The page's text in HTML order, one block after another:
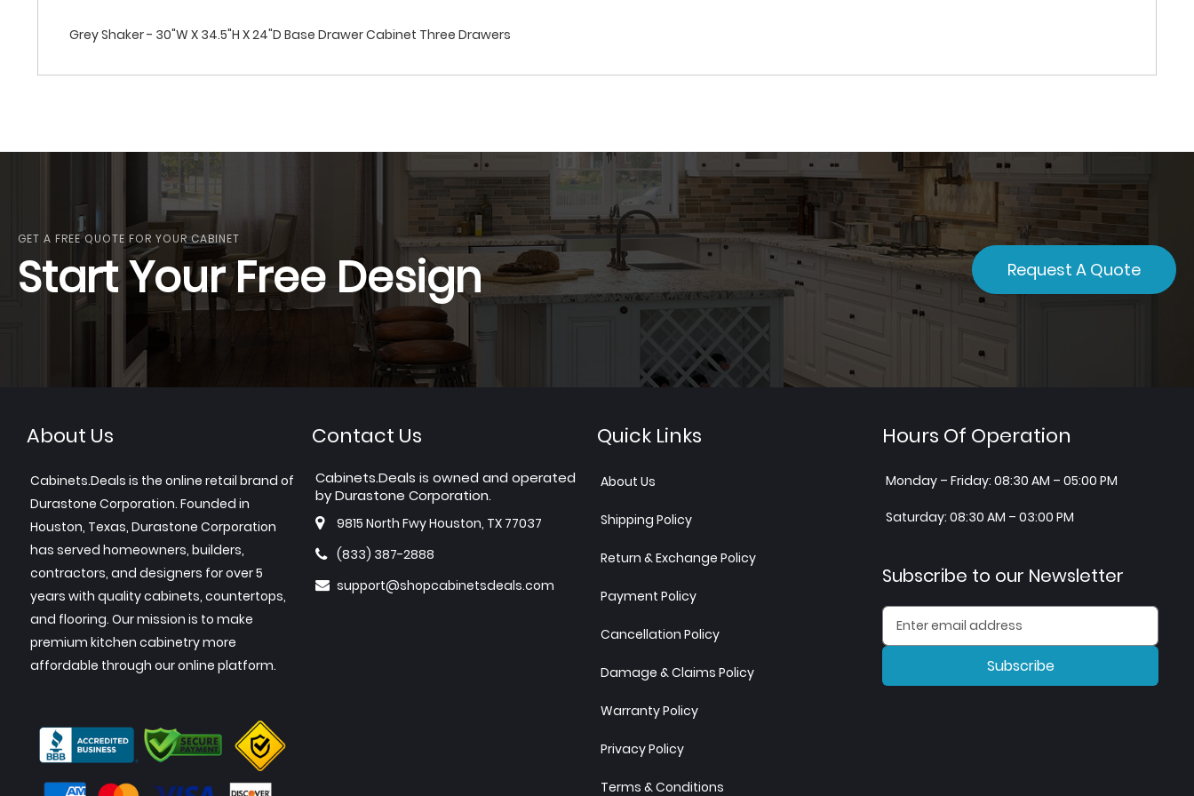
Grey Shaker - 30"W X 34.5"H X 24"D Base Drawer Cabinet Three Drawers
GET A FREE QUOTE FOR YOUR CABINET
Start Your Free Design Request A Quote
About Us
Cabinets.Deals is the online retail brand of
Durastone Corporation. Founded in
Houston, Texas, Durastone Corporation
has served homeowners, builders,
contractors, and designers for over 5
years with quality cabinets, countertops,
and flooring. Our mission is to make
premium kitchen cabinetry more
affordable through our online platform.
Contact Us
Cabinets.Deals is owned and operated
by Durastone Corporation.
9815 North Fwy Houston, TX 77037
(833) 387-2888
support@shopcabinetsdeals.com
Quick Links
About Us
Shipping Policy
Return & Exchange Policy
Payment Policy
Cancellation Policy
Damage & Claims Policy
Warranty Policy
Privacy Policy
Terms & Conditions
Hours Of Operation
Monday – Friday: 08:30 AM – 05:00 PM
Saturday: 08:30 AM – 03:00 PM
Subscribe to our Newsletter
Subscribe